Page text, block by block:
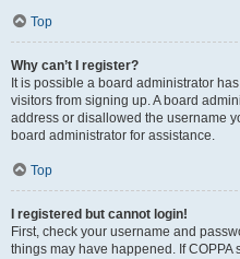
Top
Why can’t I register?
It is possible a board administrator
visitors from signing up. A board
address or disallowed the username
board administrator for assistance.
Top
I registered but cannot login!
First, check your username and
things may have happened. If